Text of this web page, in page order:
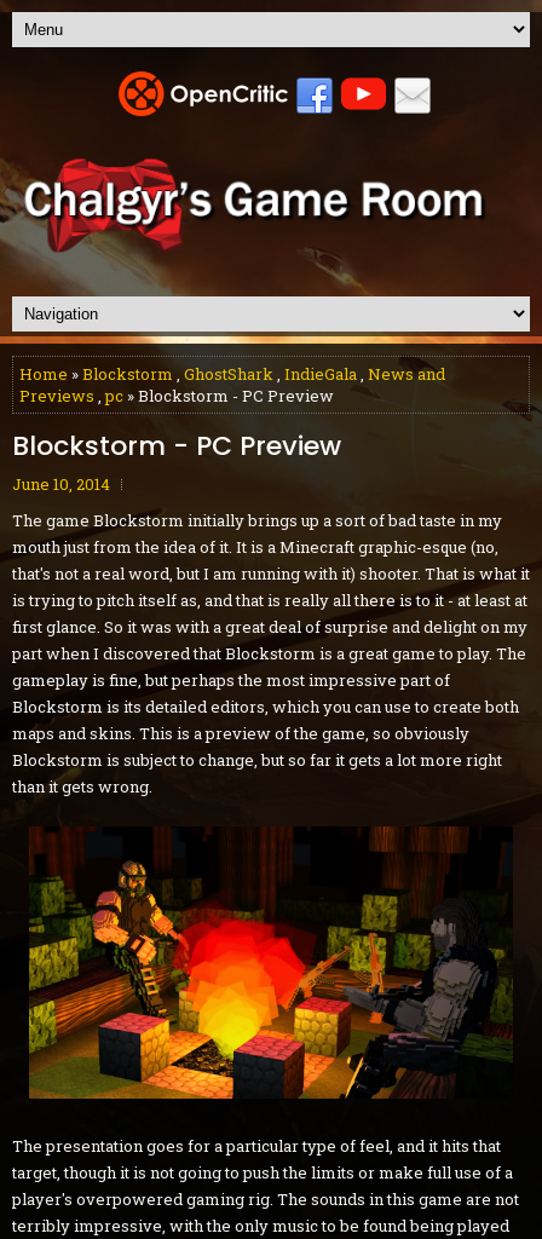
Home »Blockstorm , GhostShark, IndieGala, News and
Previews ,pc» Blockstorm - PC Preview
Blockstorm - PC Preview
June 10, 2014
The game Blockstorm initially brings up a sort of bad taste in my
mouth just from the idea of it. It is a Minecraft graphic-esque (no,
that's not a real word, but I am running with it) shooter. That is what it
is trying to pitch itself as, and that is really all there is to it - at least at
first glance. So it was with a great deal of surprise and delight on my
part when I discovered that Blockstorm is a great game to play. The
gameplay is fine, but perhaps the most impressive part of
Blockstorm is its detailed editors, which you can use to create both
maps and skins. This is a preview of the game, so obviously
Blockstorm is subject to change, but so far it gets a lot more right
than it gets wrong.
The presentation goes for a particular type of feel, and it hits that
target, though it is not going to push the limits or make full use of a
player's overpowered gaming rig. The sounds in this game are not
terribly impressive, with the only music to be found being played